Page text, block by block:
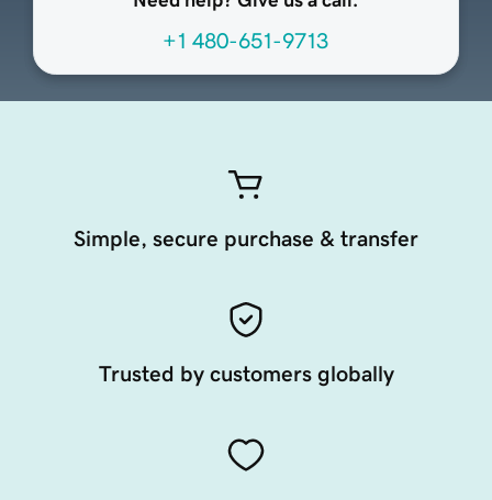
+1 480-651-9713
Simple, secure purchase & transfer
Trusted by customers globally